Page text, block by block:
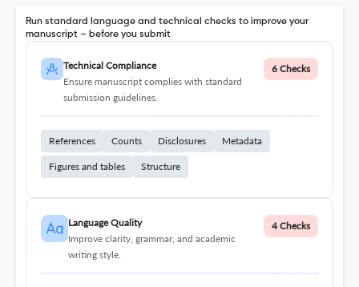
Run standard language and technical checks to improve your
manuscript – before you submit
Technical Compliance
Ensure manuscript complies with standard
submission guidelines.
6 Checks
References Counts Disclosures Metadata
Figures and tables Structure
Language Quality
Improve clarity, grammar, and academic
writing style.
4 Checks